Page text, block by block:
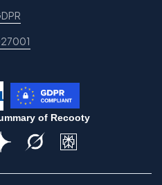
of Recooty